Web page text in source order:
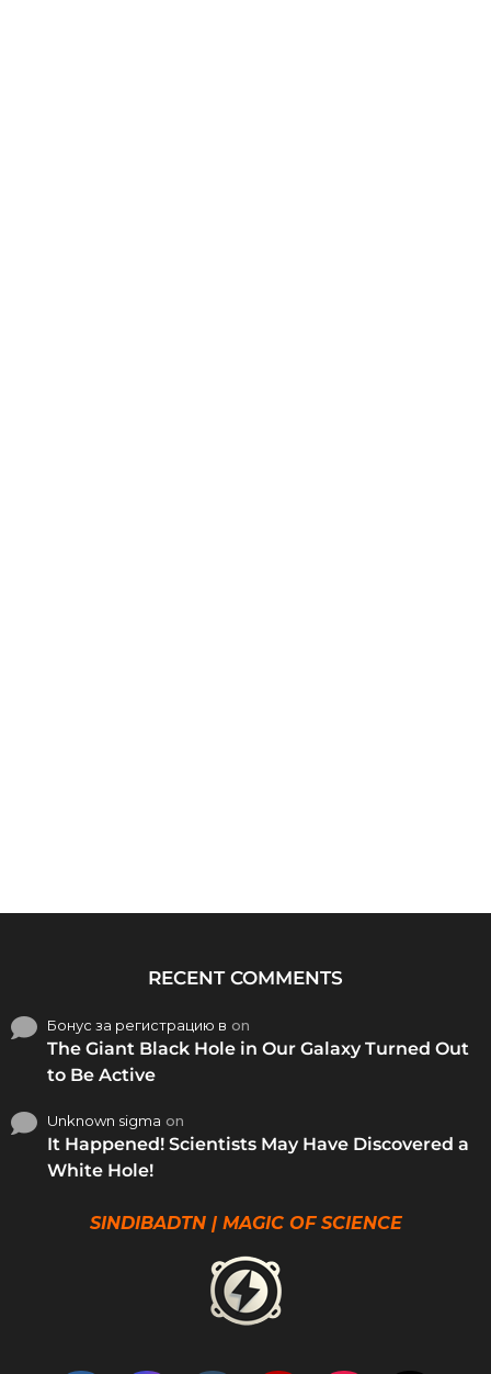
RECENT COMMENTS
Бонус за регистрацию в on
The Giant Black Hole in Our Galaxy Turned Out
to Be Active
Unknown sigma on
It Happened! Scientists May Have Discovered a
White Hole!
SINDIBADTN | MAGIC OF SCIENCE